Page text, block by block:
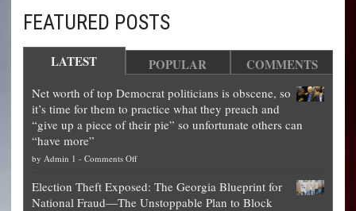
FEATURED POSTS
LATEST POPULAR COMMENTS
Net worth of top Democrat politicians is obscene, so
it’s time for them to practice what they preach and
“give up a piece of their pie” so unfortunate others can
“have more”
by Admin 1 - Comments Offon
worth
of
Election Theft Exposed: The Georgia Blueprint for
National Fraud—The Unstoppable Plan to Block